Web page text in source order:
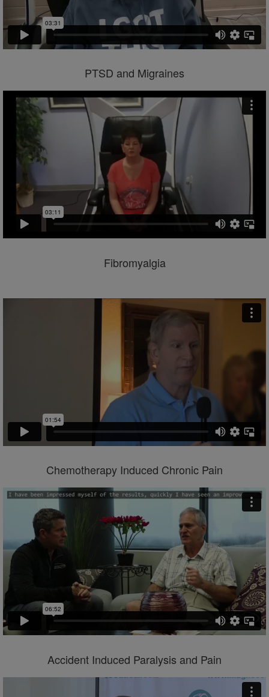
PTSD and Migraines
Fibromyalgia
Chemotherapy Induced Chronic Pain
Accident Induced Paralysis and Pain